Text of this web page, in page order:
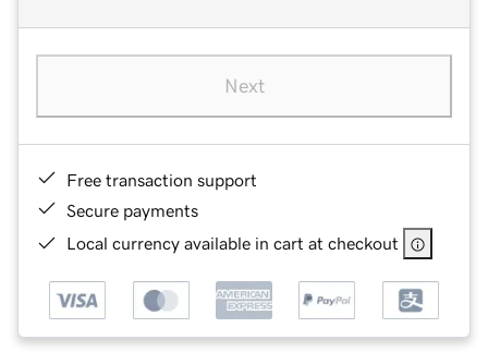
Next
Free transaction support
Secure payments
Local currency available in cart at checkout